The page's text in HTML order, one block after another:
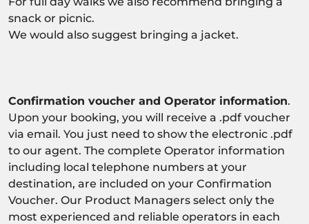
snack or picnic.
We would also suggest bringing a jacket.
Confirmation voucher and Operator information.
Upon your booking, you will receive a .pdf voucher
via email. You just need to show the electronic .pdf
to our agent. The complete Operator information
including local telephone numbers at your
destination, are included on your Confirmation
Voucher. Our Product Managers select only the
most experienced and reliable operators in each